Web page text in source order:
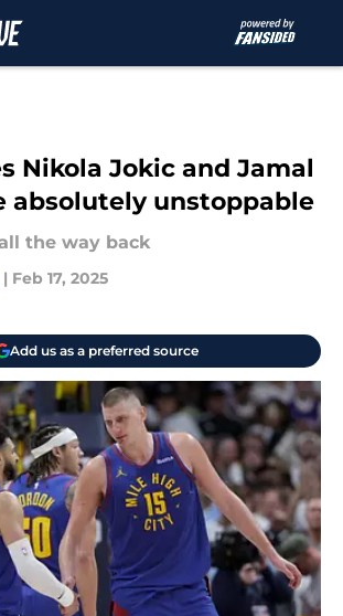
Nikola Jokic and Jamal
absolutely unstoppable
the way back
| Feb 17, 2025
Add us as a preferred source